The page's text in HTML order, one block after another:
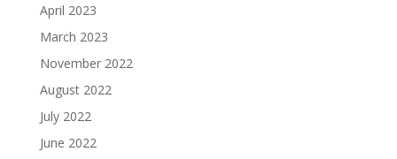
April 2023
March 2023
November 2022
August 2022
July 2022
June 2022